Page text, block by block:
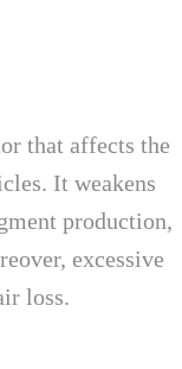
that affects the
It weakens
production,
excessive
loss.